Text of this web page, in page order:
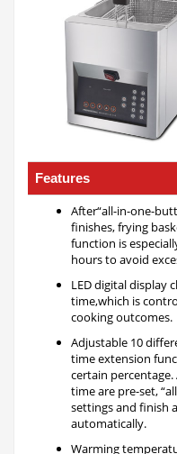
Features
After“all-in-one-
finishes, frying
function is
hours to avoid
LED digital display
time,which is
cooking outcomes.
Adjustable 10
time extension
certain percentage.
time are pre-set,
settings and finish
automatically.
Warming